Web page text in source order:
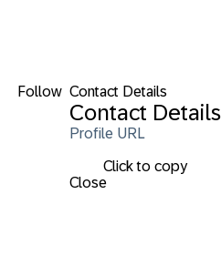
Follow Contact Details
Contact Details
Profile URL
Click to copy
Close